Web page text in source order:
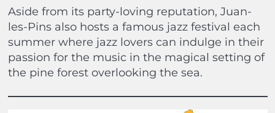
Aside from its party-loving reputation, Juan-
les-Pins also hosts a famous jazz festival each
summer where jazz lovers can indulge in their
passion for the music in the magical setting of
the pine forest overlooking the sea.